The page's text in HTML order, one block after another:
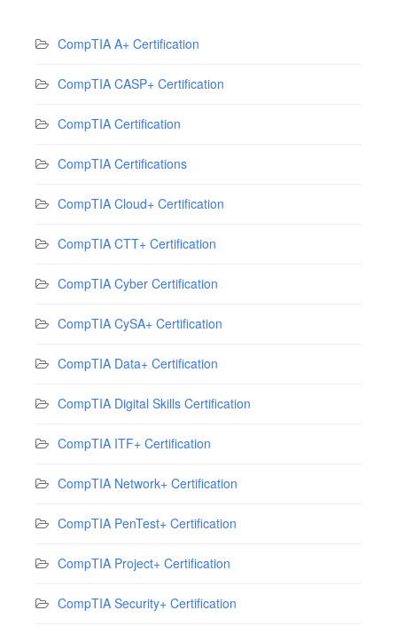
CompTIA A+ Certification
CompTIA CASP+ Certification
CompTIA Certification
CompTIA Certifications
CompTIA Cloud+ Certification
CompTIA CTT+ Certification
CompTIA Cyber Certification
CompTIA CySA+ Certification
CompTIA Data+ Certification
CompTIA Digital Skills Certification
CompTIA ITF+ Certification
CompTIA Network+ Certification
CompTIA PenTest+ Certification
CompTIA Project+ Certification
CompTIA Security+ Certification